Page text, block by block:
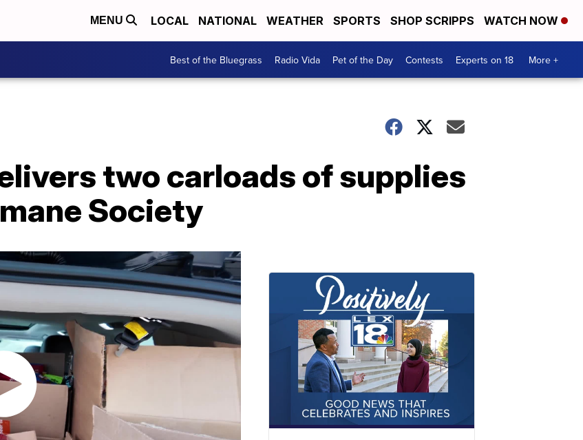
MENU LOCAL NATIONAL WEATHER SPORTS SHOP SCRIPPS WATCH NOW
Best of the Bluegrass Radio Vida Pet of the Day Contests Experts on 18 More +
two carloads of supplies
Society